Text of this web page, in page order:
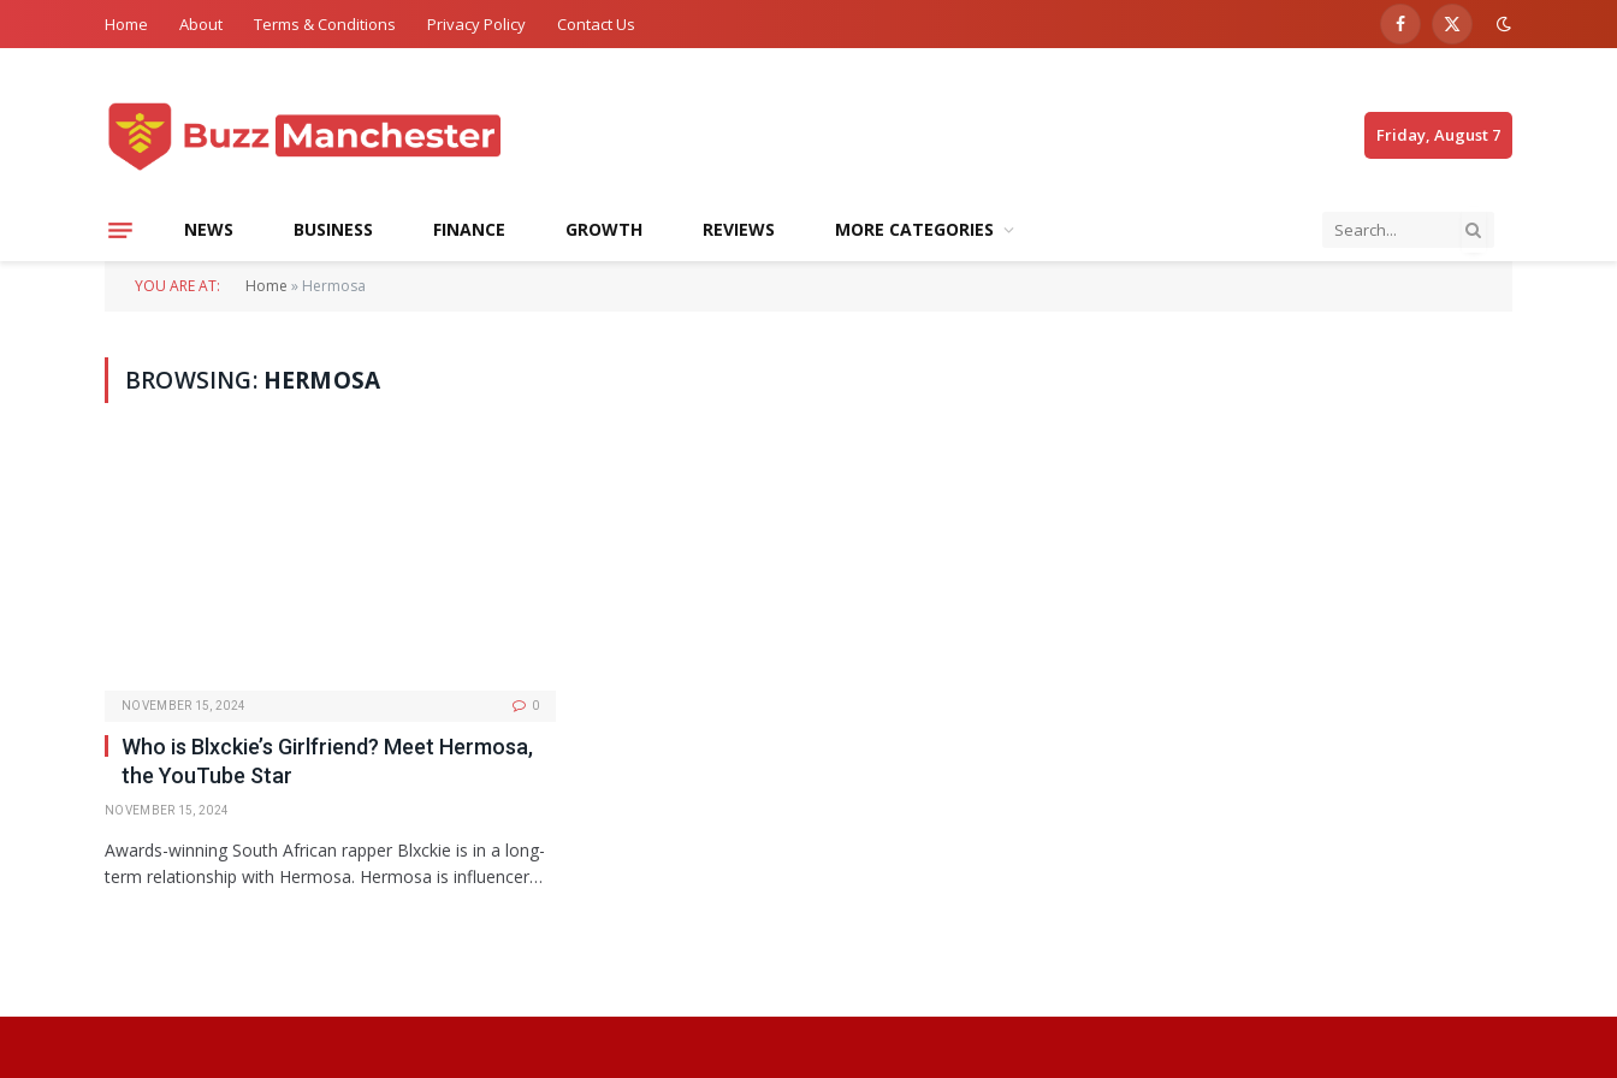
Home About Terms & Conditions Privacy Policy Contact Us Facebook
X
Friday, August 7
NEWS BUSINESS FINANCE GROWTH REVIEWS MORE CATEGORIES
YOU ARE AT: Home » Hermosa
BROWSING: HERMOSA
NOVEMBER 15, 2024 0
Who is Blxckie’s Girlfriend? Meet Hermosa,
the YouTube Star
NOVEMBER 15, 2024
Awards-winning South African rapper Blxckie is in a long-
term relationship with Hermosa. Hermosa is influencer…